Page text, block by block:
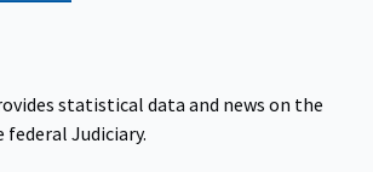
statistical data and news on the
Judiciary.